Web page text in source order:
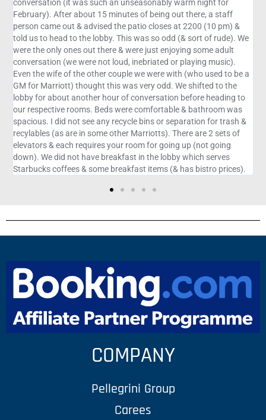
night for
there, a staff
2200 (10 pm) &
sort of rude). We
some adult
music).
(who used to be a
shifted to the
heading to
bathroom was
for trash &
are 2 sets of
up (not going
serves
bistro prices).
COMPANY
Pellegrini Group
Carees